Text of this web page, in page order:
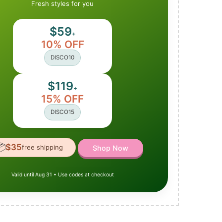
Fresh styles for you
$59+
10% OFF
DISCO10
$119+
15% OFF
DISCO15
$35free shipping Shop Now
Valid until Aug 31 • Use codes at checkout